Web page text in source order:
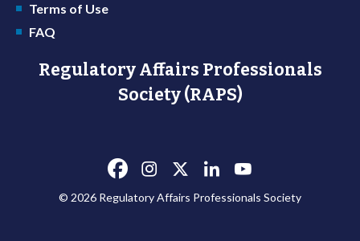
Terms of Use
FAQ
Regulatory Affairs Professionals
Society (RAPS)
© 2026 Regulatory Affairs Professionals Society